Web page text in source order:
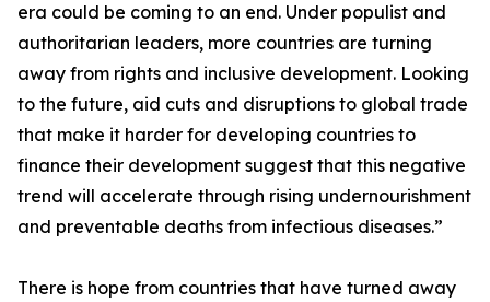
era could be coming to an end. Under populist and
authoritarian leaders, more countries are turning
away from rights and inclusive development. Looking
to the future, aid cuts and disruptions to global trade
that make it harder for developing countries to
finance their development suggest that this negative
trend will accelerate through rising undernourishment
and preventable deaths from infectious diseases.”
There is hope from countries that have turned away